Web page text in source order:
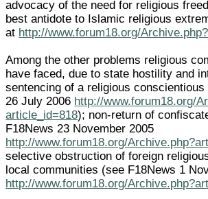
advocacy of the need for religious
best antidote to Islamic religious
at http://www.forum18.org/
Among the other problems religious
have faced, due to state hostility and
sentencing of a religious
26 July 2006 http://www.forum18.org/
article_id=818); non-return of
F18News 23 November 2005
http://www.forum18.org/
selective obstruction of foreign
local communities (see F18News 1
http://www.forum18.org/